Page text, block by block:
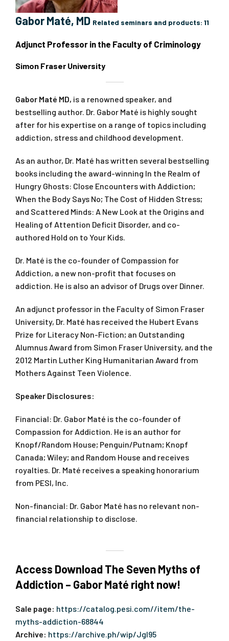
Gabor Maté, MD Related seminars and products: 11
Adjunct Professor in the Faculty of Criminology
Simon Fraser University
Gabor Maté MD, is a renowned speaker, and
bestselling author. Dr. Gabor Maté is highly sought
after for his expertise on a range of topics including
addiction, stress and childhood development.
As an author, Dr. Maté has written several bestselling
books including the award-winning In the Realm of
Hungry Ghosts: Close Encounters with Addiction;
When the Body Says No; The Cost of Hidden Stress;
and Scattered Minds: A New Look at the Origins and
Healing of Attention Deficit Disorder, and co-
authored Hold on to Your Kids.
Dr. Maté is the co-founder of Compassion for
Addiction, a new non-profit that focuses on
addiction. He is also an advisor of Drugs over Dinner.
An adjunct professor in the Faculty of Simon Fraser
University, Dr. Maté has received the Hubert Evans
Prize for Literacy Non-Fiction; an Outstanding
Alumnus Award from Simon Fraser University, and the
2012 Martin Luther King Humanitarian Award from
Mothers Against Teen Violence.
Speaker Disclosures:
Financial: Dr. Gabor Maté is the co-founder of
Compassion for Addiction. He is an author for
Knopf/Random House; Penguin/Putnam; Knopf
Canada; Wiley; and Random House and receives
royalties. Dr. Maté receives a speaking honorarium
from PESI, Inc.
Non-financial: Dr. Gabor Maté has no relevant non-
financial relationship to disclose.
Access Download The Seven Myths of
Addiction – Gabor Maté right now!
Sale page: https://catalog.pesi.com//item/the-
myths-addiction-68844
Archive: https://archive.ph/wip/JgI95